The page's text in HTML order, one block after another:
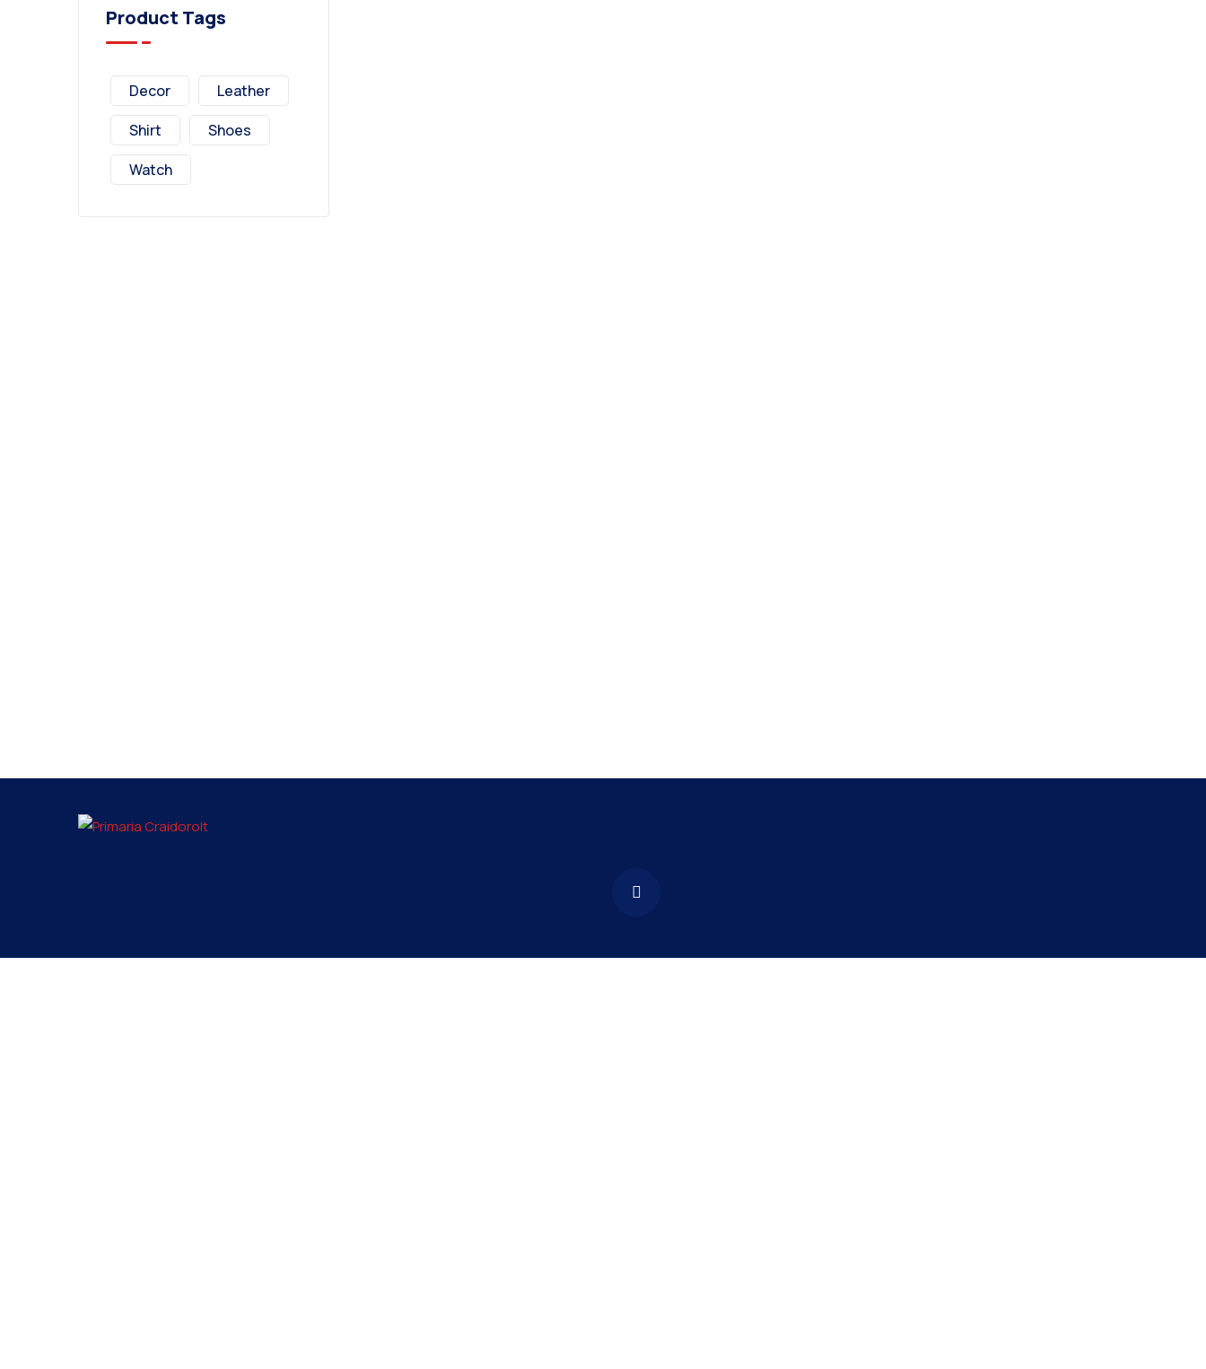
Product Tags
Decor
Leather
Shirt
Shoes
Watch